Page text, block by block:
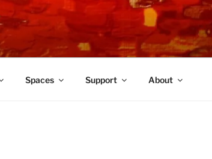
Spaces Support About